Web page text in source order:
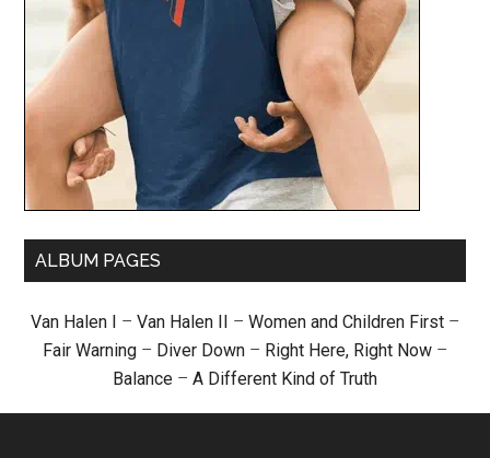
ALBUM PAGES
Van Halen I – Van Halen II – Women and Children First –
Fair Warning – Diver Down – Right Here, Right Now –
Balance – A Different Kind of Truth